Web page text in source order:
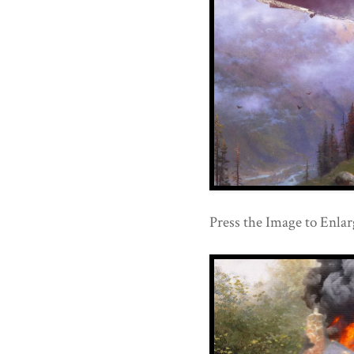
Press the Image to